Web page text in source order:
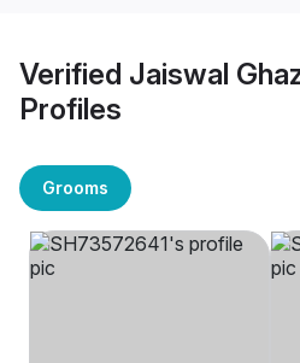
Verified Jaiswal
Profiles
Grooms